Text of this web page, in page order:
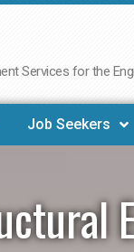
Services for the
Job Seekers